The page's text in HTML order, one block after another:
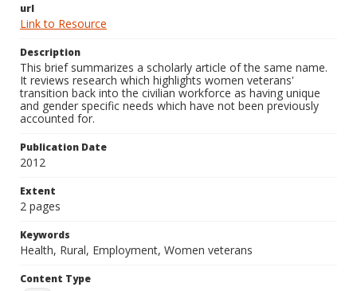
url
Link to Resource
Description
This brief summarizes a scholarly article of the same name.
It reviews research which highlights women veterans'
transition back into the civilian workforce as having unique
and gender specific needs which have not been previously
accounted for.
Publication Date
2012
Extent
2 pages
Keywords
Health, Rural, Employment, Women veterans
Content Type